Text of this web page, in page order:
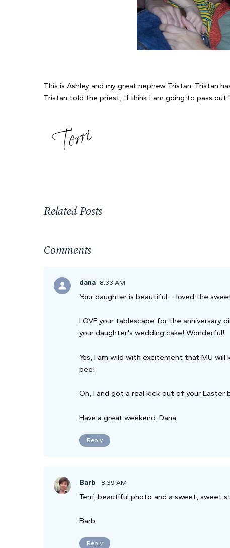
This is Ashley and my great nephew Tristan. Tristan
Tristan told the priest, "I think I am going to pass
Related Posts
Comments
dana 8:33 AM
Your daughter is beautiful---loved the
LOVE your tablescape for the anniversary
your daughter's wedding cake! Wonderful!
Yes, I am wild with excitement that MU
pee!
Oh, I and got a real kick out of your Easter
Have a great weekend. Dana
Reply
Barb 8:39 AM
Terri, beautiful photo and a sweet, sweet
Barb
Reply